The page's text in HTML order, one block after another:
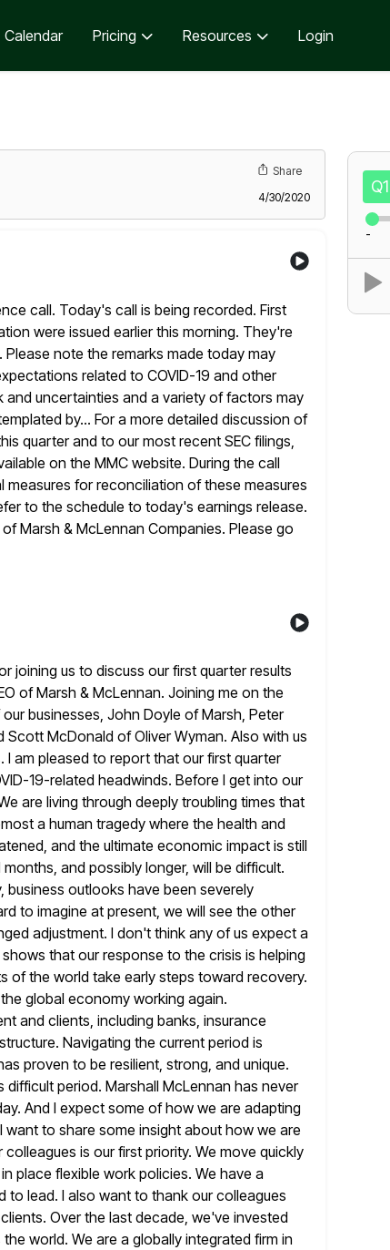
Calendar Pricing Resources Login
Share
4/30/2020
call. Today's call is being recorded. First
were issued earlier this morning. They're
note the remarks made today may
related to COVID-19 and other
and uncertainties and a variety of factors may
by... For a more detailed discussion of
quarter and to our most recent SEC filings,
on the MMC website. During the call
for reconciliation of these measures
to the schedule to today's earnings release.
of Marsh & McLennan Companies. Please go
joining us to discuss our first quarter results
of Marsh & McLennan. Joining me on the
our businesses, John Doyle of Marsh, Peter
Scott McDonald of Oliver Wyman. Also with us
I am pleased to report that our first quarter
19-related headwinds. Before I get into our
are living through deeply troubling times that
a human tragedy where the health and
and the ultimate economic impact is still
and possibly longer, will be difficult.
business outlooks have been severely
to imagine at present, we will see the other
adjustment. I don't think any of us expect a
that ourresponse to the crisis is helping
of the world take early steps toward recovery.
global economy working again.
and clients, including banks, insurance
Navigating the current period is
proven to be resilient, strong, and unique.
period. Marshall McLennan has never
And I expect some of how we are adapting
want to share some insight about how we are
is our first priority. We move quickly
place flexible work policies. We have a
to lead. I also want to thank our colleagues
Over the last decade, we've invested
world. We are a globally integrated firm in
Q1
-